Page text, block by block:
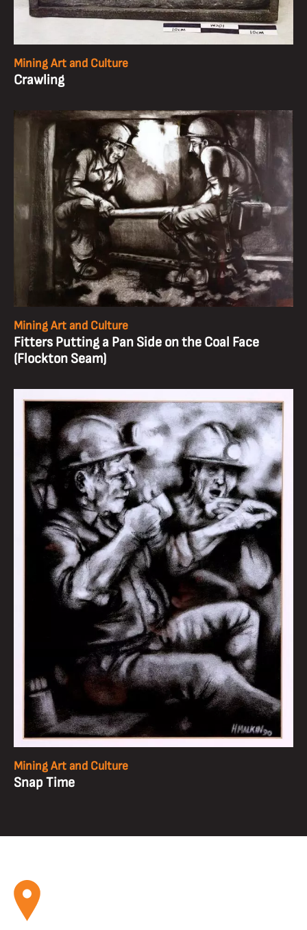
Mining Art and Culture
Crawling
Mining Art and Culture
Fitters Putting a Pan Side on the Coal Face
(Flockton Seam)
Mining Art and Culture
Snap Time